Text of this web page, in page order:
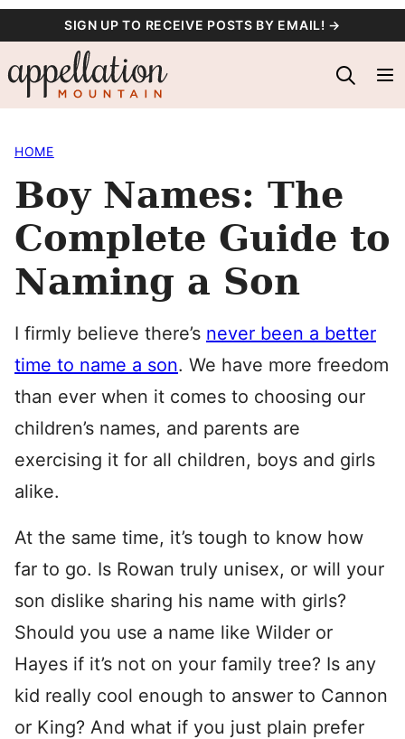
content
SIGN UP TO RECEIVE POSTS BY EMAIL! →
HOME
Boy Names: The
Complete Guide to
Naming a Son
I firmly believe there’s never been a better
time to name a son. We have more freedom
than ever when it comes to choosing our
children’s names, and parents are
exercising it for all children, boys and girls
alike.
At the same time, it’s tough to know how
far to go. Is Rowan truly unisex, or will your
son dislike sharing his name with girls?
Should you use a name like Wilder or
Hayes if it’s not on your family tree? Is any
kid really cool enough to answer to Cannon
or King? And what if you just plain prefer